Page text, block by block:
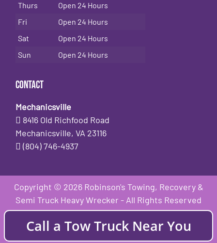
Thurs
Open 24 Hours
Fri
Open 24 Hours
Sat
Open 24 Hours
Sun
Open 24 Hours
Contact
Mechanicsville
8416 Old Richfood Road
Mechanicsville, VA 23116
(804) 746-4937
Copyright © 2026 Robinson's Towing, Recovery &
Semi Truck Heavy Wrecker - All Rights Reserved
Call a Tow Truck Near You